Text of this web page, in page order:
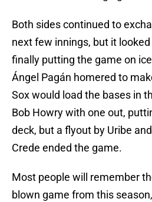
Both sides continued to
next few innings, but it
finally putting the game on
Ángel Pagán homered to
Sox would load the bases in
Bob Howry with one out,
deck, but a flyout by Uribe
Crede ended the game.
Most people will remember
blown game from this